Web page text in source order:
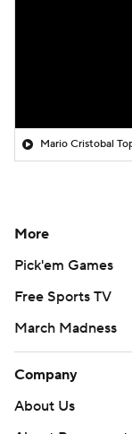
Mario Cristobal
More
Pick'em Games
Free Sports TV
March Madness
Company
About Us